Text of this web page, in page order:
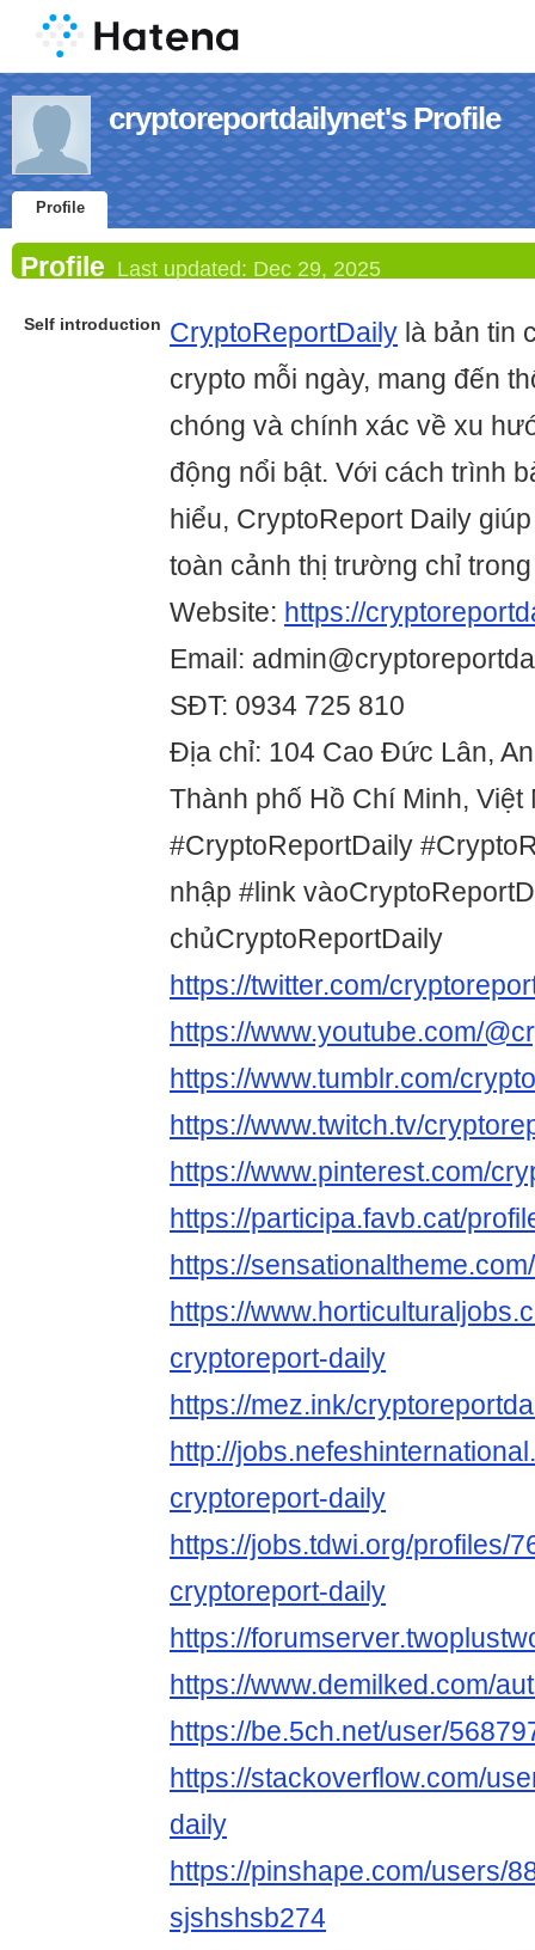
cryptoreportdailynet's Profile
Profile
Profile Last updated: Dec 29, 2025
Self introduction CryptoReportDaily là bản tin
crypto mỗi ngày, mang đến
chóng và chính xác về xu
động nổi bật. Với cách trình
hiểu, CryptoReport Daily
toàn cảnh thị trường chỉ
Website: https://
Email:
SĐT: 0934 725 810
Địa chỉ: 104 Cao Đức Lân,
Thành phố Hồ Chí Minh, Việt
#CryptoReportDaily
nhập #link
chủCryptoReportDaily
https://twitter.com/
https://www.youtube.com/
https://www.tumblr.com/
https://www.twitch.tv/
https://www.pinterest.com/
https://participa.favb.cat/
https://
https://
cryptoreport-daily
https://mez.ink/
http://
cryptoreport-daily
https://jobs.tdwi.org/profiles/
cryptoreport-daily
https://
https://www.demilked.com/
https://be.5ch.net/user/
https://stackoverflow.com/
daily
https://pinshape.com/users/
sjshshsb274